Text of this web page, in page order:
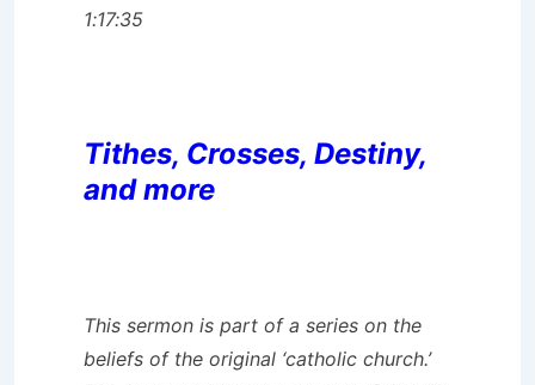
1:17:35
Tithes, Crosses, Destiny,
and more
This sermon is part of a series on the
beliefs of the original ‘catholic church.’